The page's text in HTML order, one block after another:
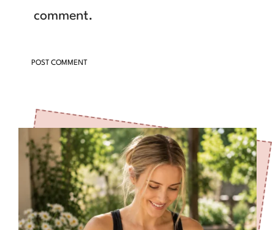
comment.